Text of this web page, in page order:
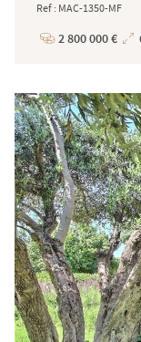
Ref : MAC-1350-MF
Price
2 800 000 €